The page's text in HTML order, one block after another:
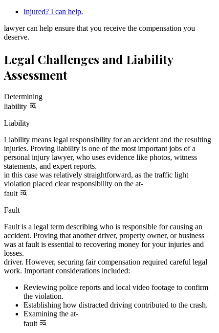
Injured? I can help.
lawyer can help ensure that you receive the compensation you
deserve.
Legal Challenges and Liability
Assessment
Determining
liability
Liability
Liability means legal responsibility for an accident and the resulting
injuries. Proving liability is one of the most important jobs of a
personal injury lawyer, who uses evidence like photos, witness
statements, and expert reports.
in this case was relatively straightforward, as the traffic light
violation placed clear responsibility on the at-
fault
Fault
Fault is a legal term describing who is responsible for causing an
accident. Proving that another driver, property owner, or business
was at fault is essential to recovering money for your injuries and
losses.
driver. However, securing fair compensation required careful legal
work. Important considerations included:
Reviewing police reports and local video footage to confirm
the violation.
Establishing how distracted driving contributed to the crash.
Examining the at-
fault